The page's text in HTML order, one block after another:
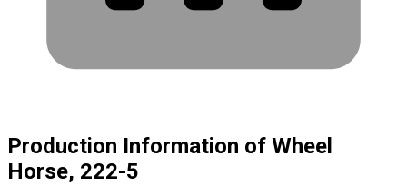
Production Information of Wheel
Horse, 222-5